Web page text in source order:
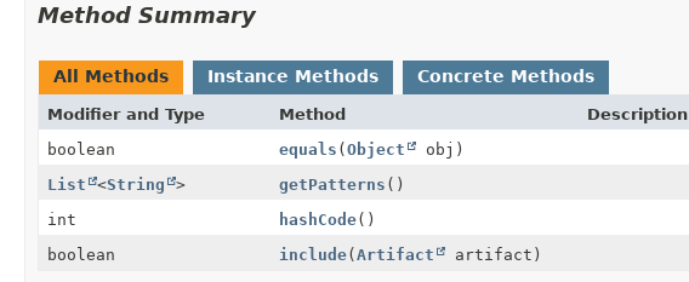
Method Summary
All Methods Instance Methods Concrete Methods
Modifier and Type Method
Description
boolean
equals (Object
obj)
List
<String > getPatterns ()
int
hashCode()
boolean
include(Artifact artifact)